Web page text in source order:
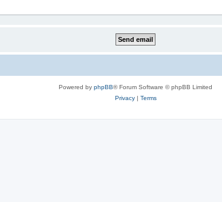
Powered by phpBB® Forum Software © phpBB Limited
Privacy| Terms